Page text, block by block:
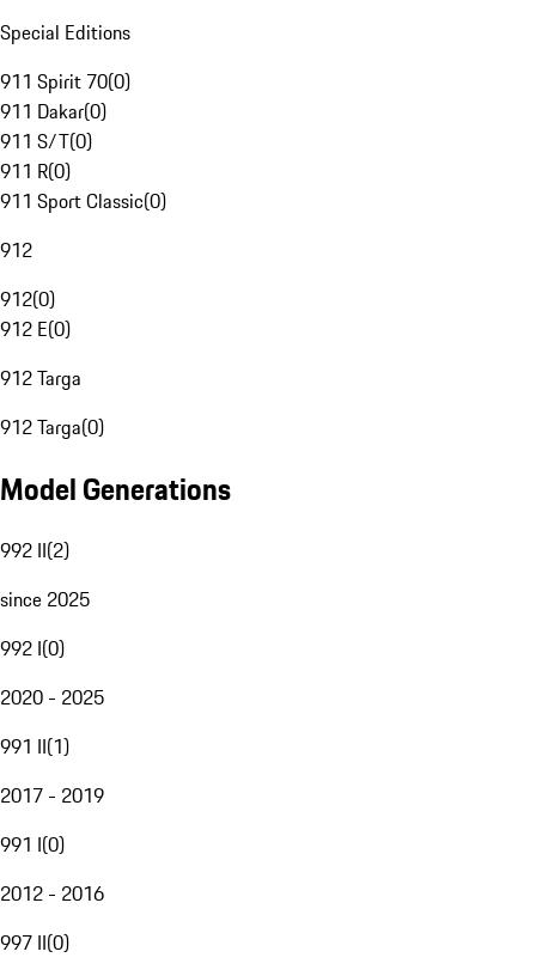
Special Editions
911 Spirit 70(0)
911 Dakar(0)
911 S/T(0)
911 R(0)
911 Sport Classic(0)
912
912(0)
912 E(0)
912 Targa
912 Targa(0)
Model Generations
992 II(2)
since 2025
992 I(0)
2020 - 2025
991 II(1)
2017 - 2019
991 I(0)
2012 - 2016
997 II(0)